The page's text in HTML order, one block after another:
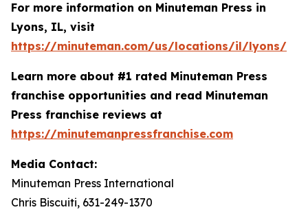
For more information on Minuteman Press in
Lyons, IL, visit
https://minuteman.com/us/locations/il/lyons/
Learn more about #1 rated Minuteman Press
franchise opportunities and read Minuteman
Press franchise reviews at
https://minutemanpressfranchise.com
Media Contact:
Minuteman Press International
Chris Biscuiti, 631-249-1370